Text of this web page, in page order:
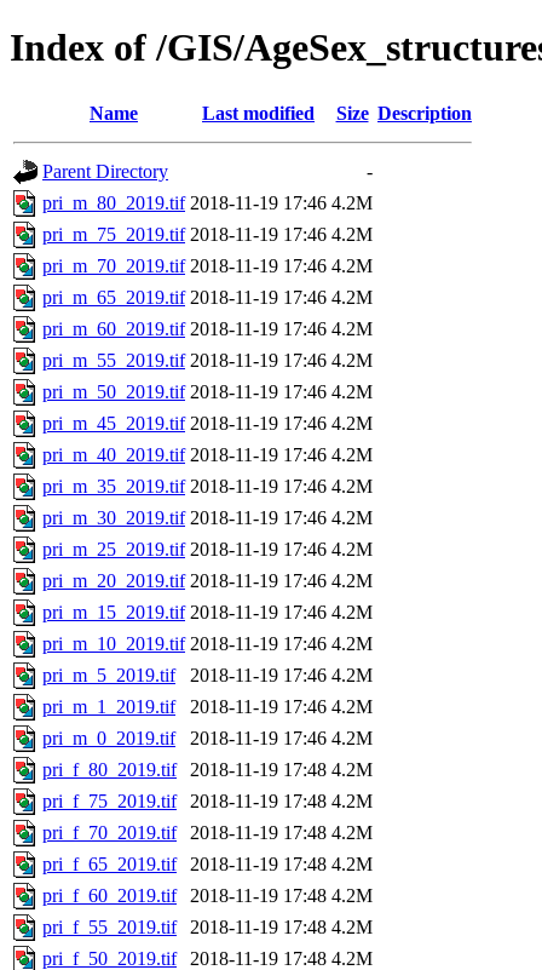
Index of /GIS/
Name Last modified Size Description
Parent Directory
-
pri_m_80_2019.tif 2018-11-19 17:46 4.2M
pri_m_75_2019.tif 2018-11-19 17:46 4.2M
pri_m_70_2019.tif 2018-11-19 17:46 4.2M
pri_m_65_2019.tif 2018-11-19 17:46 4.2M
pri_m_60_2019.tif 2018-11-19 17:46 4.2M
pri_m_55_2019.tif 2018-11-19 17:46 4.2M
pri_m_50_2019.tif 2018-11-19 17:46 4.2M
pri_m_45_2019.tif 2018-11-19 17:46 4.2M
pri_m_40_2019.tif 2018-11-19 17:46 4.2M
pri_m_35_2019.tif 2018-11-19 17:46 4.2M
pri_m_30_2019.tif 2018-11-19 17:46 4.2M
pri_m_25_2019.tif 2018-11-19 17:46 4.2M
pri_m_20_2019.tif 2018-11-19 17:46 4.2M
pri_m_15_2019.tif 2018-11-19 17:46 4.2M
pri_m_10_2019.tif 2018-11-19 17:46 4.2M
pri_m_5_2019.tif
2018-11-19 17:46 4.2M
pri_m_1_2019.tif
2018-11-19 17:46 4.2M
pri_m_0_2019.tif
2018-11-19 17:46 4.2M
pri_f_80_2019.tif
2018-11-19 17:48 4.2M
pri_f_75_2019.tif
2018-11-19 17:48 4.2M
pri_f_70_2019.tif
2018-11-19 17:48 4.2M
pri_f_65_2019.tif
2018-11-19 17:48 4.2M
pri_f_60_2019.tif
2018-11-19 17:48 4.2M
pri_f_55_2019.tif
2018-11-19 17:48 4.2M
pri_f_50_2019.tif
2018-11-19 17:48 4.2M